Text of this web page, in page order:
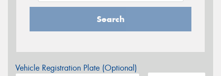
Search
Vehicle Registration Plate (Optional)